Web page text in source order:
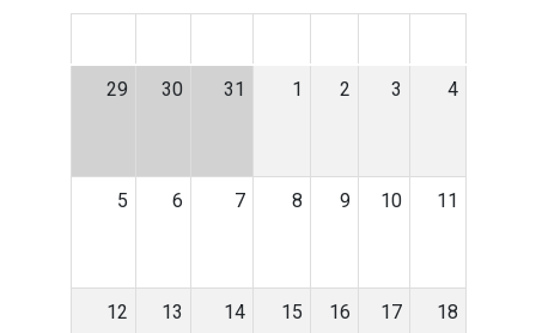
29 30 31 1 2 3 4
5 6 7 8 9 10 11
12 13 14 15 16 17 18